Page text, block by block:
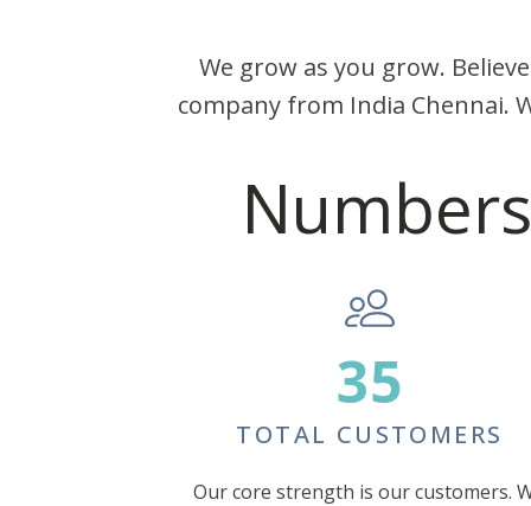
We grow as you grow.
company from India Chennai.
35
TOTAL CUSTOMERS
Our core strength is our customers.